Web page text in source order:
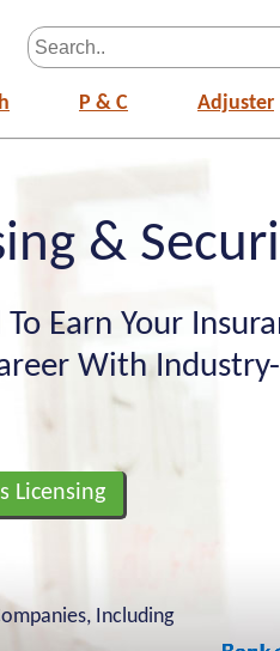
P & C Adjuster
&
Earn Your
With
Licensing
Including